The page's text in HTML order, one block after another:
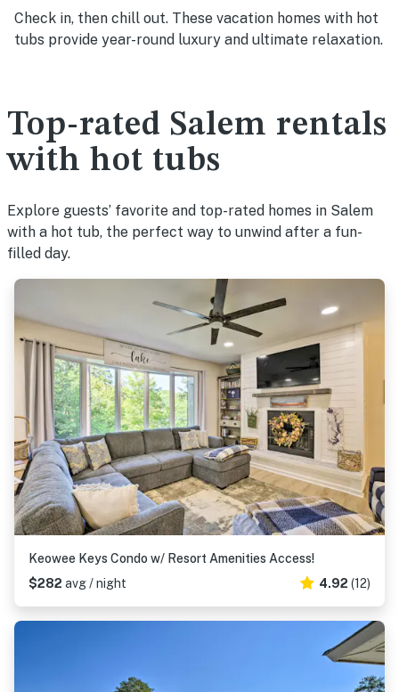
Check in, then chill out. These vacation homes with hot
tubs provide year-round luxury and ultimate relaxation.
Top-rated Salem rentals
with hot tubs
Explore guests’ favorite and top-rated homes in Salem
with a hot tub, the perfect way to unwind after a fun-
filled day.
Keowee Keys Condo w/ Resort Amenities Access!
$282 avg / night 4.92 (12)